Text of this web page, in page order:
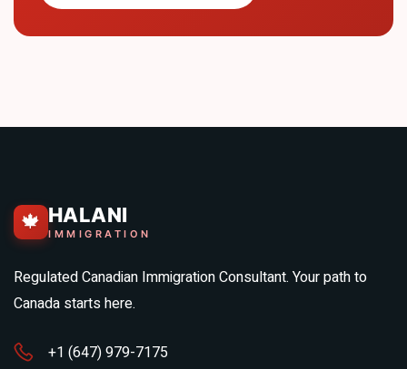
🍁 HALANI
IMMIGRATION
Regulated Canadian Immigration Consultant. Your path to
Canada starts here.
+1 (647) 979-7175